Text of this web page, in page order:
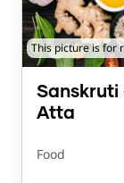
This picture is for
Sanskruti
Atta
Food